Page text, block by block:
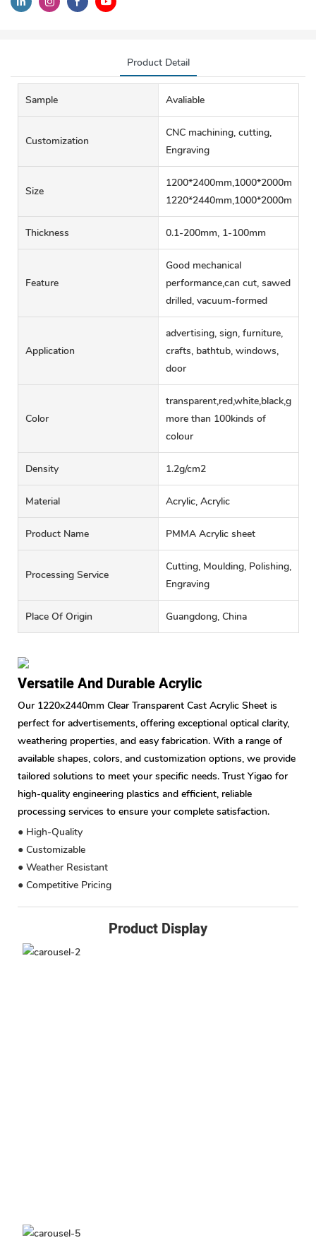
Product Detail
Sample Avaliable
Customization
CNC machining, cutting,
Engraving
Size
1220*2440mm,1000*2000mm
Thickness 0.1-200mm, 1-100mm
Feature
Good mechanical
performance,can cut, sawed
drilled, vacuum-formed
Application
advertising, sign, furniture,
crafts, bathtub, windows,
door
Color
more than 100kinds of
colour
Density 1.2g/cm2
Material Acrylic, Acrylic
Product Name PMMA Acrylic sheet
Processing Service
Cutting, Moulding, Polishing,
Engraving
Place Of Origin Guangdong, China
Versatile And Durable Acrylic
Our 1220x2440mm Clear Transparent Cast Acrylic Sheet is
perfect for advertisements, offering exceptional optical clarity,
weathering properties, and easy fabrication. With a range of
available shapes, colors, and customization options, we provide
tailored solutions to meet your specific needs. Trust Yigao for
high-quality engineering plastics and efficient, reliable
processing services to ensure your complete satisfaction.
● High-Quality
● Customizable
● Weather Resistant
● Competitive Pricing
Product Display